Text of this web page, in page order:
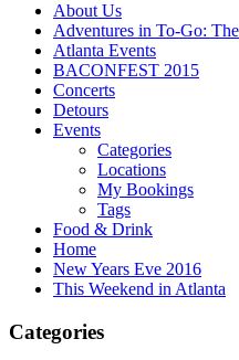
About Us
Adventures in To-Go:
Atlanta Events
BACONFEST 2015
Concerts
Detours
Events
Categories
Locations
My Bookings
Tags
Food & Drink
Home
New Years Eve 2016
This Weekend in Atlanta
Categories